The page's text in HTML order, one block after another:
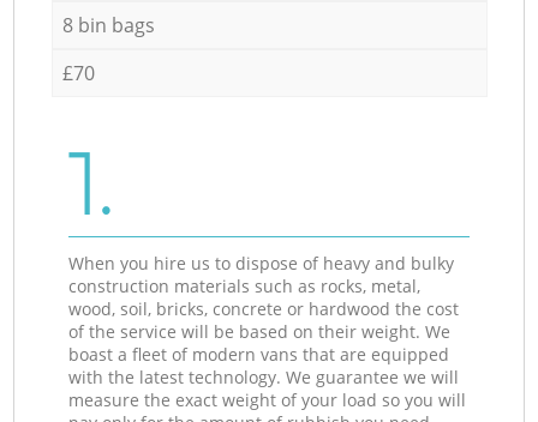
8 bin bags
£70
1.
When you hire us to dispose of heavy and bulky
construction materials such as rocks, metal,
wood, soil, bricks, concrete or hardwood the cost
of the service will be based on their weight. We
boast a fleet of modern vans that are equipped
with the latest technology. We guarantee we will
measure the exact weight of your load so you will